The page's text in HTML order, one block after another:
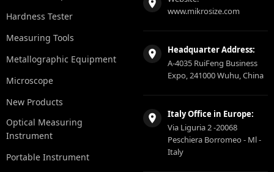
Hardness Tester
Measuring Tools
Metallographic Equipment
Microscope
New Products
Optical Measuring
Instrument
Portable Instrument
www.mikrosize.com
Headquarter Address:
A-4035 RuiFeng Business
Expo, 241000 Wuhu, China
Italy Office in Europe:
Via Liguria 2 -20068
Peschiera Borromeo - Ml -
Italy